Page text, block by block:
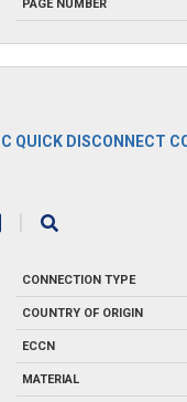
PAGE NUMBER
QUICK DISCONNECT
|
CONNECTION TYPE
COUNTRY OF ORIGIN
ECCN
MATERIAL